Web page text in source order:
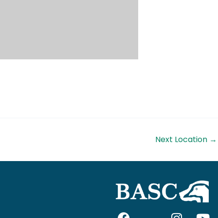
Next Location →